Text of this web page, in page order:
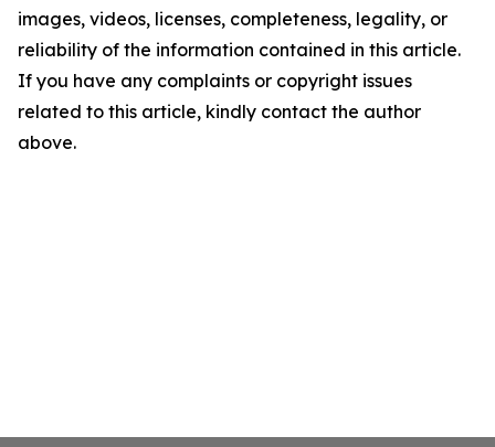
images, videos, licenses, completeness, legality, or
reliability of the information contained in this article.
If you have any complaints or copyright issues
related to this article, kindly contact the author
above.